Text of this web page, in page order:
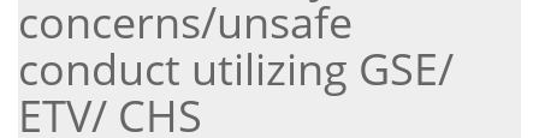
concerns/unsafe
conduct utilizing GSE/
ETV/ CHS